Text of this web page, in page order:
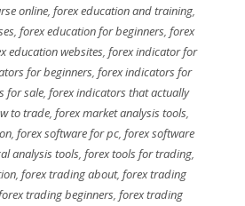
online,forex education and training,
,forex education for beginners,forex
education websites, forex indicator for
for beginners, forex indicators for
for sale,forex indicators that actually
to trade, forex market analysis tools,
, forex software for pc, forex software
analysis tools,forex tools for trading,
, forex trading about, forex trading
trading beginners, forex trading